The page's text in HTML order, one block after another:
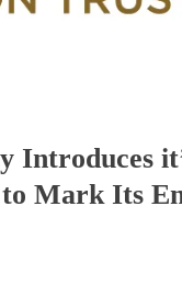
Introduces
Mark Its